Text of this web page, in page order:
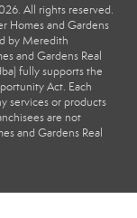
All rights reserved.
Homes and Gardens
by Meredith
and Gardens Real
fully supports the
Act. Each
services or products
are not
and Gardens Real